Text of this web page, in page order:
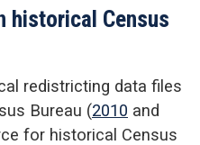
historical Census
redistricting data files
Bureau (2010 and
for historical Census